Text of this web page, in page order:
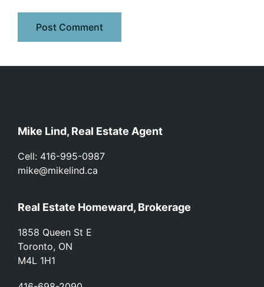
Footer
Mike Lind, Real Estate Agent
Cell: 416-995-0987
mike@mikelind.ca
Real Estate Homeward, Brokerage
1858 Queen St E
Toronto, ON
M4L 1H1